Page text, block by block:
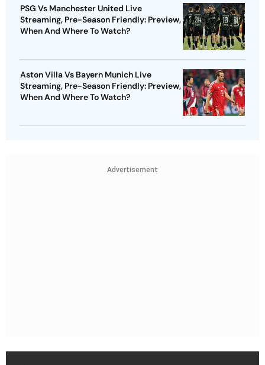
PSG Vs Manchester United Live
Streaming, Pre-Season Friendly: Preview,
When And Where To Watch?
Aston Villa Vs Bayern Munich Live
Streaming, Pre-Season Friendly: Preview,
When And Where To Watch?
Advertisement